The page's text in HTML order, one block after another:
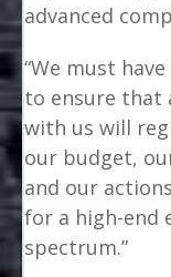
advanced
“We must
to ensure that
with us will
our budget,
and our
for a high-end
spectrum.”